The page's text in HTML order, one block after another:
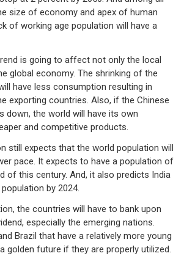
size of economy and apex of human
of working age population will have a
is going to affect not only the local
global economy. The shrinking of the
have less consumption resulting in
exporting countries. Also, if the Chinese
down, the world will have its own
and competitive products.
still expects that the world population will
pace. It expects to have a population of
of this century. And, it also predicts India
by 2024.
the countries will have to bank upon
especially the emerging nations.
Brazil that have a relatively more young
golden future if they are properly utilized.